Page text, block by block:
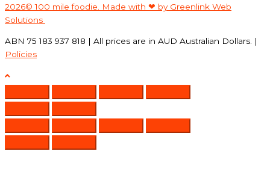
2026© 100 mile foodie. Made with ❤ by Greenlink Web
Solutions
ABN 75 183 937 818 | All prices are in AUD Australian Dollars. |
Policies